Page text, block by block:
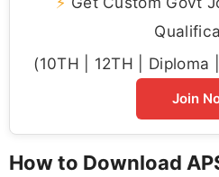
(10TH | 12TH | Diploma
Join
How to Download